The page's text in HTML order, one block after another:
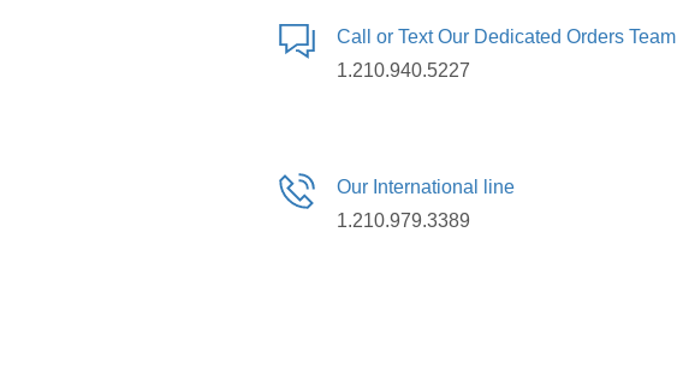
Call or Text Our Dedicated Orders Team
1.210.940.5227
Our International line
1.210.979.3389